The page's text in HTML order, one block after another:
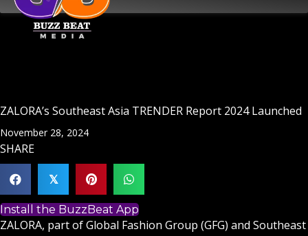
ZALORA’s Southeast Asia TRENDER Report 2024 Launched
November 28, 2024
SHARE
𝕏
Install the BuzzBeat App
ZALORA, part of Global Fashion Group (GFG) and Southeast